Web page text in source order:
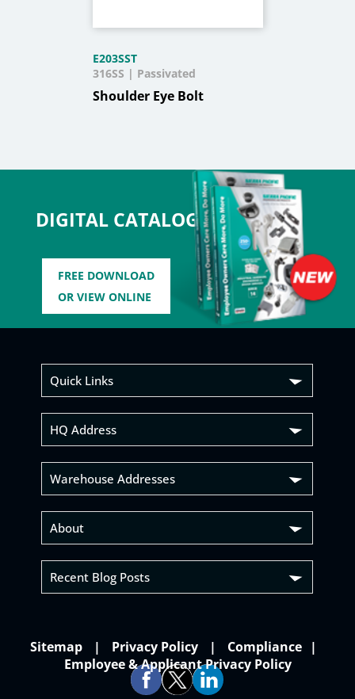
DIGITAL CATALOG
FREE DOWNLOAD
OR VIEW ONLINE
E203SST
Shoulder Eye Bolt
316SS | Passivated
Quick Links
HQ Address
Warehouse Addresses
About
Recent Blog Posts
Sitemap Privacy Policy
Compliance
Employee & Applicant Privacy Policy